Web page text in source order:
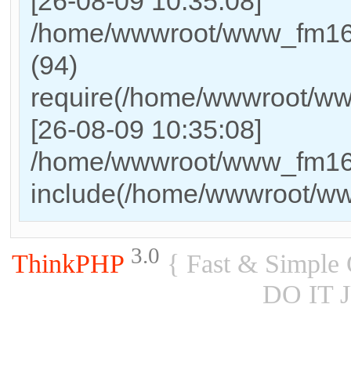
/home/wwwroot/
(94)
require(/home/wwwroot/
[26-08-09 10:35:08]
/home/wwwroot/
include(/home/wwwroot/
ThinkPHP 3.0 { Fast & Simple
DO IT